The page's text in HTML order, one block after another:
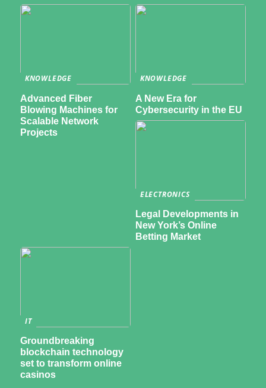
KNOWLEDGE
Advanced Fiber
Blowing Machines for
Scalable Network
Projects
KNOWLEDGE
A New Era for
Cybersecurity in the EU
ELECTRONICS
Legal Developments in
New York’s Online
Betting Market
IT
Groundbreaking
blockchain technology
set to transform online
casinos